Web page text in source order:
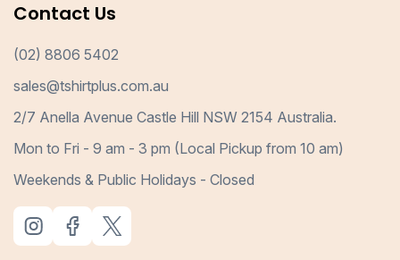
Contact Us
(02) 8806 5402
sales@tshirtplus.com.au
2/7 Anella Avenue Castle Hill NSW 2154 Australia.
Mon to Fri - 9 am - 3 pm (Local Pickup from 10 am)
Weekends & Public Holidays - Closed